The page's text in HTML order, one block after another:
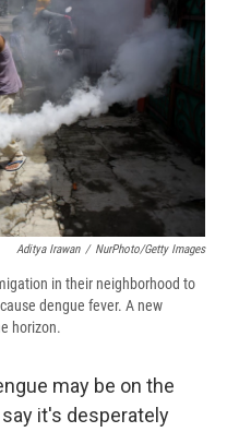
s
a
r
d
Aditya Irawan / NurPhoto/Getty Images
in their neighborhood to
dengue fever. A new
horizon.
may be on the
it's desperately